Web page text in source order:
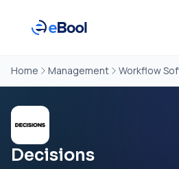
Home Management Workflow
Decisions